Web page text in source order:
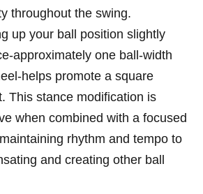
throughout the swing.
up your ball position slightly
approximately one ball-width
helps promote a square
This stance modification is
when combined with a focused
rhythm and tempo to
and creating other ball